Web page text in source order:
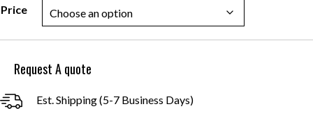
$0.50
through
Price
Request A quote
Est. Shipping (5-7 Business Days)